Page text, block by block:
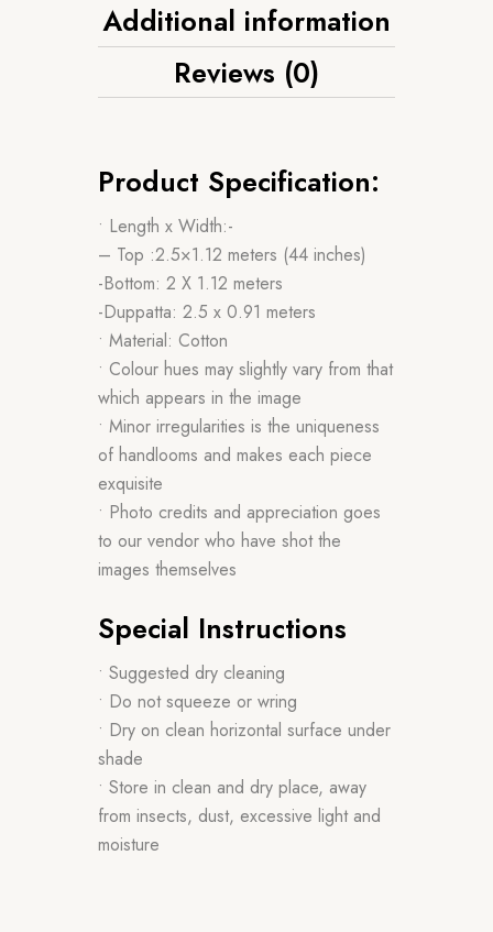
Additional information
Reviews (0)
Product Specification:
• Length x Width:-
– Top :2.5×1.12 meters (44 inches)
-Bottom: 2 X 1.12 meters
-Duppatta: 2.5 x 0.91 meters
• Material: Cotton
• Colour hues may slightly vary from that
which appears in the image
• Minor irregularities is the uniqueness
of handlooms and makes each piece
exquisite
• Photo credits and appreciation goes
to our vendor who have shot the
images themselves
Special Instructions
• Suggested dry cleaning
• Do not squeeze or wring
• Dry on clean horizontal surface under
shade
• Store in clean and dry place, away
from insects, dust, excessive light and
moisture